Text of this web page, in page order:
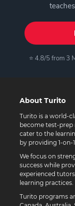
⭐ 4.8/5 from 3
About Turito
Turito is a world-
become test-prep
cater to the
by providing 1-on-
We focus on
success while
experienced
learning practices.
Turito programs